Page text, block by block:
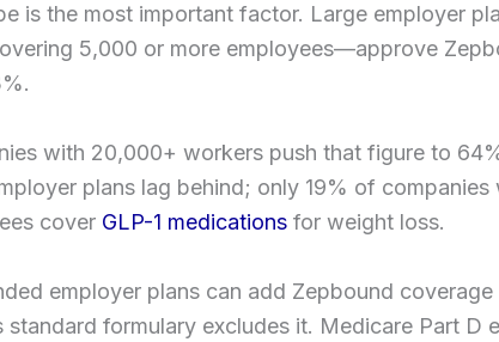
is the most important factor. Large employer
5,000 or more employees—approve
with 20,000+ workers push that figure to
plans lag behind; only 19% of
cover GLP-1 medications for weight loss.
employer plans can add Zepbound
standard formulary excludes it. Medicare Part D